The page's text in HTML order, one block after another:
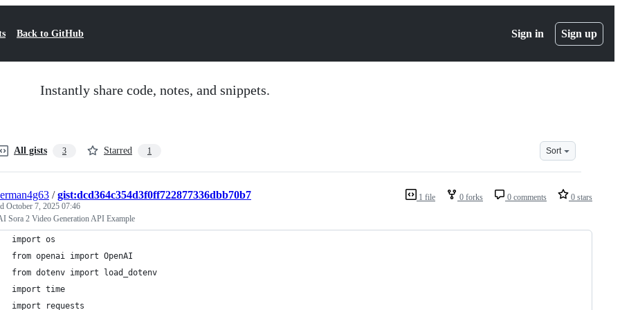
Back to GitHub Sign in Sign up
Instantly share code, notes, and snippets.
All gists 3 Starred 1 Sort
1 file 0 forks 0 comments 0 stars
/gist:dcd364c354d3f0ff722877336dbb70b7
October 7, 2025 07:46
Sora 2 Video Generation API Example
import os
from openai import OpenAI
from dotenv import load_dotenv
import time
import requests